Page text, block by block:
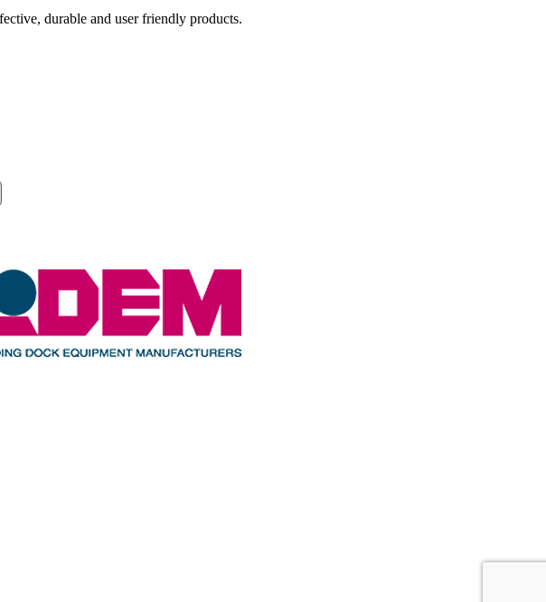
durable and user friendly products.